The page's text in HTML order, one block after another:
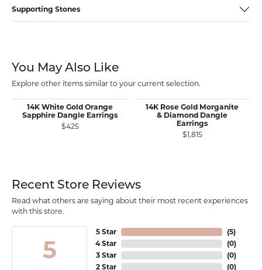
Supporting Stones
You May Also Like
Explore other items similar to your current selection.
14K White Gold Orange
Sapphire Dangle Earrings
$425
14K Rose Gold Morganite
& Diamond Dangle
Earrings
$1,815
Recent Store Reviews
Read what others are saying about their most recent experiences
with this store.
5
5 Star
4 Star
3 Star
2 Star
(5)
(0)
(0)
(0)